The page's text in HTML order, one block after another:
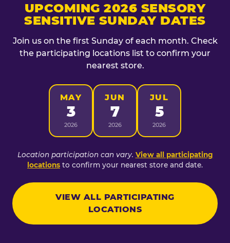
UPCOMING 2026 SENSORY
SENSITIVE SUNDAY DATES
Join us on the first Sunday of each month. Check
the participating locations list to confirm your
nearest store.
MAY
3
2026
JUN
7
2026
JUL
5
2026
Location participation can vary. View all participating
locations to confirm your nearest store and date.
VIEW ALL PARTICIPATING
LOCATIONS